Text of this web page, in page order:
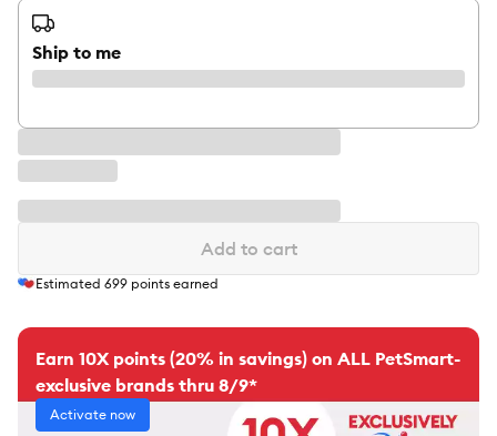
Ship to me
Add to cart
Estimated 699 points earned
Earn 10X points (20% in savings) on ALL PetSmart-
exclusive brands thru 8/9*
Activate now